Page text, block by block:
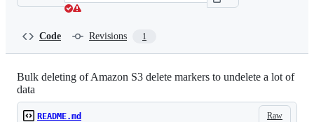
Code Revisions 1
Bulk deleting of Amazon S3 delete markers to undelete a lot of
data
Raw
README.md